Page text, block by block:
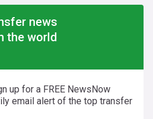
news
the world
up for a FREE NewsNow
email alert of the top transfer